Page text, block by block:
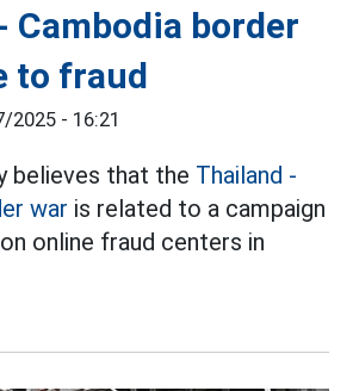
Cambodia border
to fraud
2025 - 16:21
believes that the Thailand -
war is related to a campaign
online fraud centers in